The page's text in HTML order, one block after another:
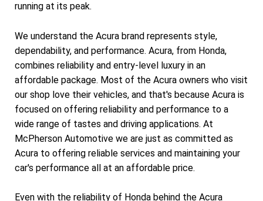
running at its peak.
We understand the Acura brand represents style,
dependability, and performance. Acura, from Honda,
combines reliability and entry-level luxury in an
affordable package. Most of the Acura owners who visit
our shop love their vehicles, and that's because Acura is
focused on offering reliability and performance to a
wide range of tastes and driving applications. At
McPherson Automotive we are just as committed as
Acura to offering reliable services and maintaining your
car's performance all at an affordable price.
Even with the reliability of Honda behind the Acura